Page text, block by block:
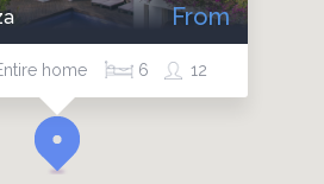
home 12
6
From